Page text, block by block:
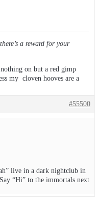
a reward for your
on but a red gimp
my cloven hooves are a
#55500
live in a dark nightclub in
“Hi” to the immortals next